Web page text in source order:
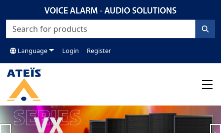
Language Login Register